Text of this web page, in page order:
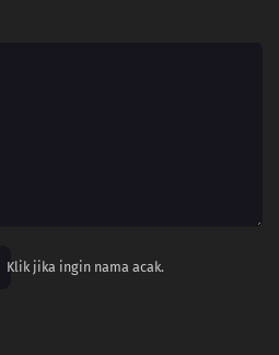
Klik jika ingin nama acak.